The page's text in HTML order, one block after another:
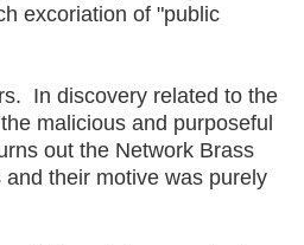
excoriation of "public
In discovery related to the
malicious and purposeful
out the Network Brass
their motive was purely